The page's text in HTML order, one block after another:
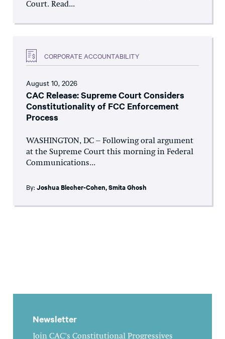
Court. Read...
CORPORATE ACCOUNTABILITY
August 10, 2026
CAC Release: Supreme Court Considers
Constitutionality of FCC Enforcement
Process
WASHINGTON, DC – Following oral argument
at the Supreme Court this morning in Federal
Communications...
By: Joshua Blecher-Cohen,Smita Ghosh
Newsletter
Join CAC's Constitutional Progressives